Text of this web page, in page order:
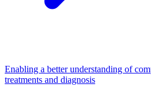
Enabling a better understanding of
treatments and diagnosis